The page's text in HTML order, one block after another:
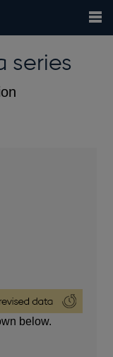
series
below.